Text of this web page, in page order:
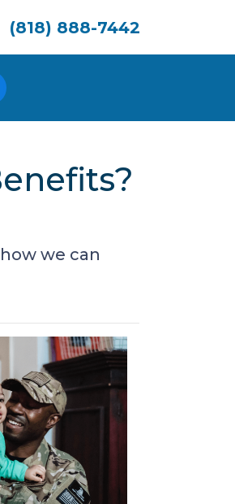
(818) 888-7442
we can